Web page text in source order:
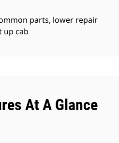
parts, lower repair
up cab
At A Glance